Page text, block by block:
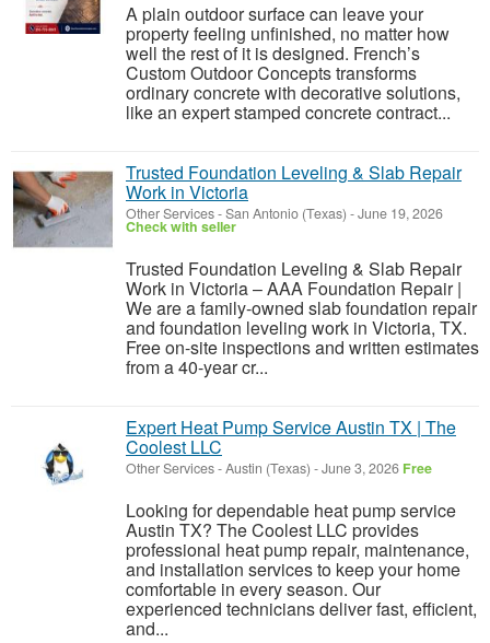
A plain outdoor surface can leave your
property feeling unfinished, no matter how
well the rest of it is designed. French’s
Custom Outdoor Concepts transforms
ordinary concrete with decorative solutions,
like an expert stamped concrete contract...
Trusted Foundation Leveling & Slab Repair
Work in Victoria
Other Services-San Antonio (Texas) -June 19, 2026
Check with seller
Trusted Foundation Leveling & Slab Repair
Work in Victoria – AAA Foundation Repair |
We are a family-owned slab foundation repair
and foundation leveling work in Victoria, TX.
Free on-site inspections and written estimates
from a 40-year cr...
Expert Heat Pump Service Austin TX | The
Coolest LLC
Other Services-Austin (Texas) -June 3, 2026 Free
Looking for dependable heat pump service
Austin TX? The Coolest LLC provides
professional heat pump repair, maintenance,
and installation services to keep your home
comfortable in every season. Our
experienced technicians deliver fast, efficient,
and...